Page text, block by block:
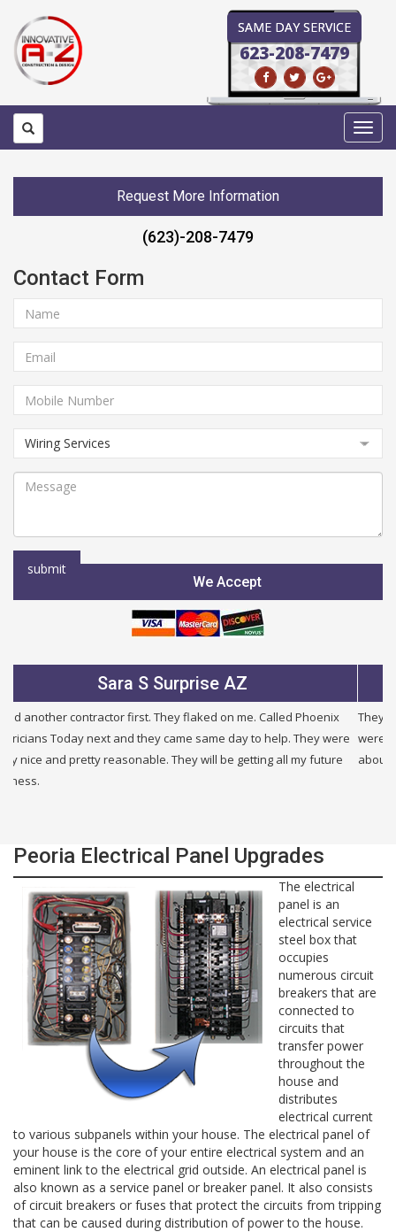
SAME DAY SERVICE
623-208-7479
Request More Information
(623)-208-7479
Contact Form
We Accept
Julie B Glendale AZ
They were very fair and honest. I needed a new service and they
were half the price of other companies i called and were honest
about other problems i had in my building. I will use them again.
Peoria Electrical Panel Upgrades
The electrical
panel is an
electrical service
steel box that
occupies
numerous circuit
breakers that are
connected to
circuits that
transfer power
throughout the
house and
distributes
electrical current
to various subpanels within your house. The electrical panel of
your house is the core of your entire electrical system and an
eminent link to the electrical grid outside. An electrical panel is
also known as a service panel or breaker panel. It also consists
of circuit breakers or fuses that protect the circuits from tripping
that can be caused during distribution of power to the house.